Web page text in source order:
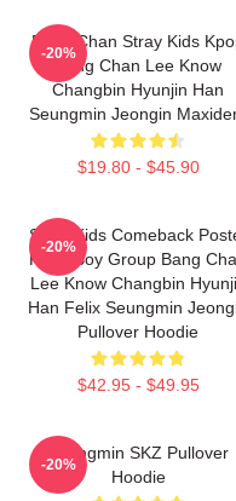
Bang Chan Stray Kids
Bang Chan Lee Know
Changbin Hyunjin Han
Seungmin Jeongin
$19.80 - $45.90
-20%
Stray Kids Comeback
Kpop Boy Group Bang
Lee Know Changbin
Han Felix Seungmin
Pullover Hoodie
$42.95 - $49.95
-20%
Seungmin SKZ Pullover
Hoodie
-20%